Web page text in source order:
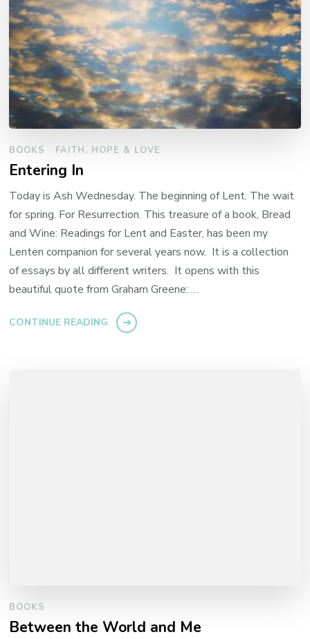
BOOKS FAITH, HOPE & LOVE
Entering In
Today is Ash Wednesday. The beginning of Lent. The wait
for spring. For Resurrection. This treasure of a book, Bread
and Wine: Readings for Lent and Easter, has been my
Lenten companion for several years now. It is a collection
of essays by all different writers. It opens with this
beautiful quote from Graham Greene: …
CONTINUE READING
BOOKS
Between the World and Me